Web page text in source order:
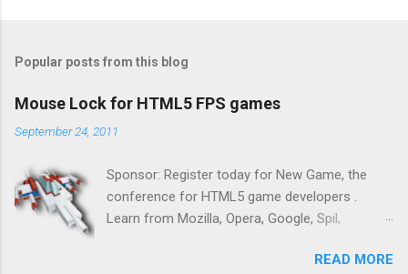
Popular posts from this blog
Mouse Lock for HTML5 FPS games
September 24, 2011
Sponsor: Register today for New Game, the
conference for HTML5 game developers .
Learn from Mozilla, Opera, Google, Spil,
Zynga, and others at this intimate andREAD MORE